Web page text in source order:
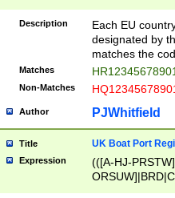
{11}|CY[0-
{9}|FR[A-Z0-
{2}|LT[0-
{10}|RO[0-
Description
Each EU
designated by
matches the
Matches
Non-Matches
Author PJWhitfield
Title UK Boat Port
Expression
(([A-HJ-